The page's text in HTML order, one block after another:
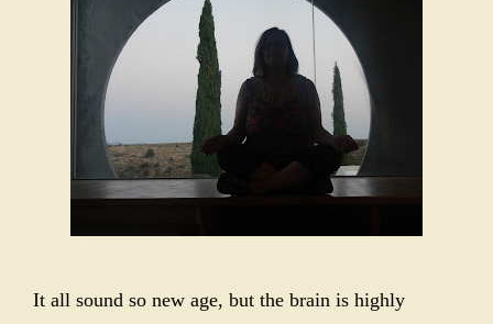
It all sound so new age, but the brain is highly